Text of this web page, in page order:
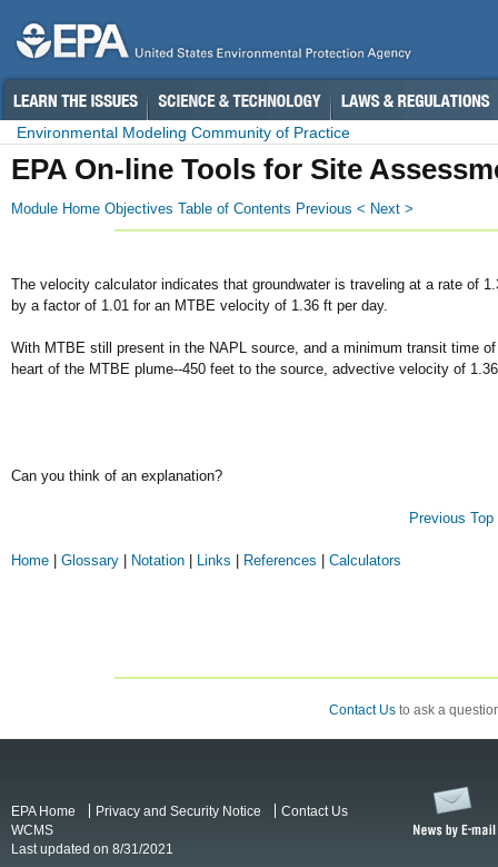
Environmental Modeling Community of Practice
EPA On-line Tools for Site
Module Home Objectives Table of Contents Previous < Next >
The velocity calculator indicates that groundwater is traveling at a rate of
by a factor of 1.01 for an MTBE velocity of 1.36 ft per day.
With MTBE still present in the NAPL source, and a minimum transit time
heart of the MTBE plume--450 feet to the source, advective velocity of
Can you think of an explanation?
Previous Top
Home | Glossary | Notation | Links | References | Calculators
Contact Us to ask a
EPA Home Privacy and Security Notice
Contact Us
WCMS
Last updated on 8/31/2021